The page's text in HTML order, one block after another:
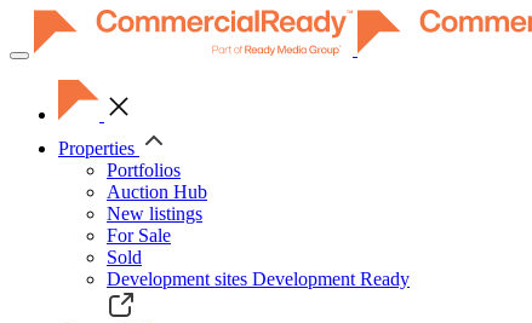
Toggle
navigation
Properties
Portfolios
Auction Hub
New listings
For Sale
Sold
Development sites Development Ready